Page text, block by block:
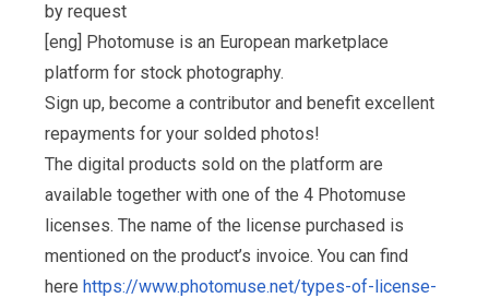
by request
[eng] Photomuse is an European marketplace
platform for stock photography.
Sign up, become a contributor and benefit excellent
repayments for your solded photos!
The digital products sold on the platform are
available together with one of the 4 Photomuse
licenses. The name of the license purchased is
mentioned on the product’s invoice. You can find
here https://www.photomuse.net/types-of-license-